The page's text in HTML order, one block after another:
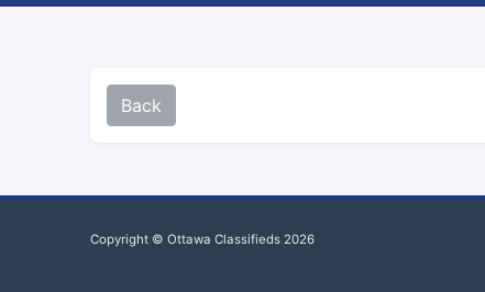
Back
Copyright © Ottawa Classifieds 2026